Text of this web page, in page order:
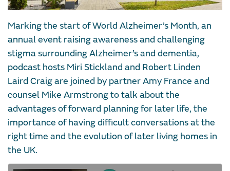
Marking the start of World Alzheimer’s Month, an
annual event raising awareness and challenging
stigma surrounding Alzheimer’s and dementia,
podcast hosts Miri Stickland and Robert Linden
Laird Craig are joined by partner Amy France and
counsel Mike Armstrong to talk about the
advantages of forward planning for later life, the
importance of having difficult conversations at the
right time and the evolution of later living homes in
the UK.